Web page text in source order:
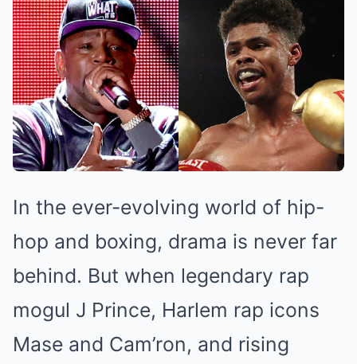
In the ever-evolving world of hip-
hop and boxing, drama is never far
behind. But when legendary rap
mogul J Prince, Harlem rap icons
Mase and Cam’ron, and rising